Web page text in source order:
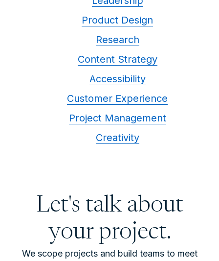
Product Design
Research
Content Strategy
Accessibility
Customer Experience
Project Management
Creativity
Let's talk about
your project.
We scope projects and build teams to meet